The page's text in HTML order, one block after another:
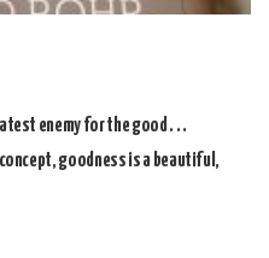
enemy for the good . . .
goodness is a beautiful,